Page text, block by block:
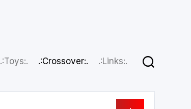
.:Toys:. .:Crossover:. .:Links:.